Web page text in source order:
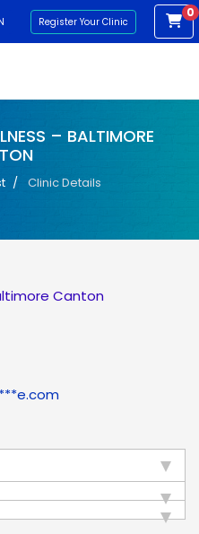
Register Your Clinic
0
– BALTIMORE
Clinic Details
Canton